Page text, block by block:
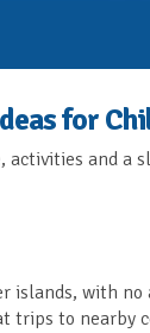
for
activities and a
islands, with
trips to nearby